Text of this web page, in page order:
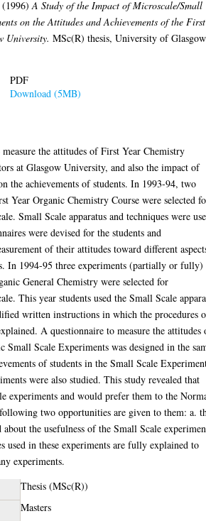
(1996)A Study of the Impact of Microscale/Small
on the Attitudes and Achievements of the First
University. MSc(R) thesis, University of
PDF
Download (5MB)
the attitudes of First Year Chemistry
at Glasgow University, and also the impact of
the achievements of students. In 1993-94, two
Year Organic Chemistry Course were selected
Small Scale apparatus and techniques were
were devised for the students and
of their attitudes toward different
In 1994-95 three experiments (partially or fully)
General Chemistry were selected for
This year students used the Small Scale
written instructions in which the procedures
A questionnaire to measure the attitudes
Small Scale Experiments was designed in the
of students in the Small Scale
were also studied. This study revealed that
experiments and would prefer them to the
two opportunities are given to them: a.
the usefulness of the Small Scale
used in these experiments are fully explained to
experiments.
Thesis (MSc(R))
Masters